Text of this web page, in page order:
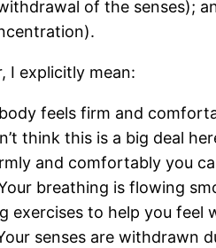
of the senses);
I explicitly mean:
feels firm and
think this is a big deal
and comfortably you
breathing is flowing
exercises to help you feel
senses are withdrawn